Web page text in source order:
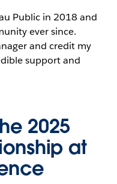
Public in 2018 and
ever since.
and credit my
support and
2025
at